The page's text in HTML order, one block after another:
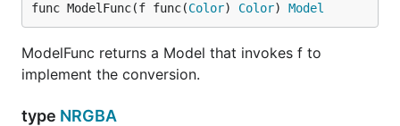
func ModelFunc(f func(Color) Color) Model
ModelFunc returns a Model that invokes f to
implement the conversion.
type NRGBA